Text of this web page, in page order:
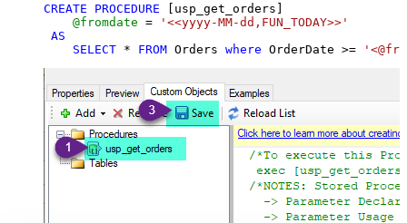
CREATE PROCEDURE [usp_get_orders]
@fromdate =
'<<yyyy-MM-dd,FUN_TODAY>>'
AS
SELECT * FROM Orders where OrderDate >=